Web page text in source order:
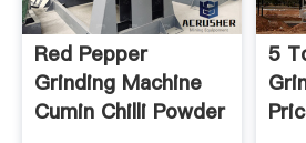
Red Pepper
Grinding Machine
Cumin Chilli Powder
5